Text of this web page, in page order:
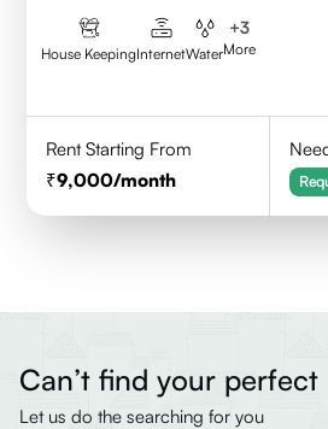
House KeepingInternetWater
+3
More
Rent Starting From
9,000/month
Can’t find your perfect
Let us do the searching for you